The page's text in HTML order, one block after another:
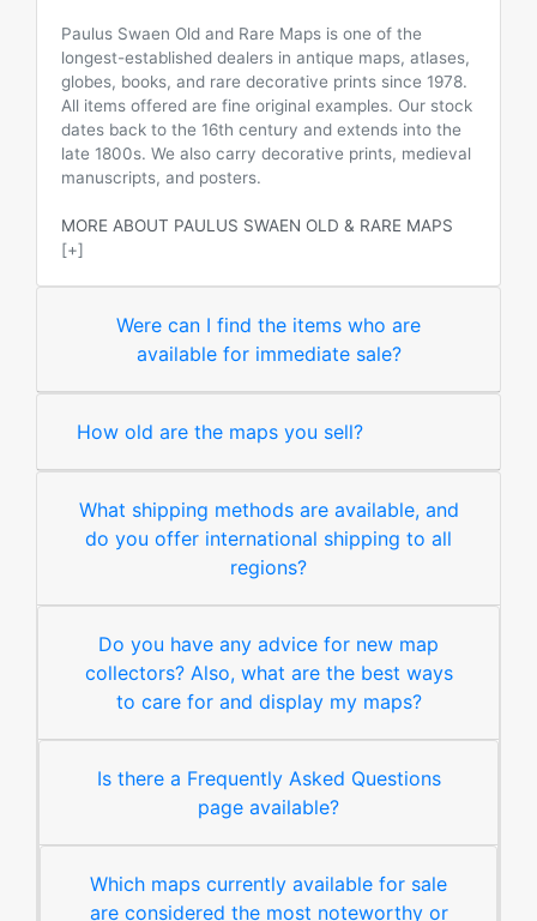
Paulus Swaen Old and Rare Maps is one of the
longest-established dealers in antique maps, atlases,
globes, books, and rare decorative prints since 1978.
All items offered are fine original examples. Our stock
dates back to the 16th century and extends into the
late 1800s. We also carry decorative prints, medieval
manuscripts, and posters.
MORE ABOUT PAULUS SWAEN OLD & RARE MAPS
[+]
Were can I find the items who are
available for immediate sale?
How old are the maps you sell?
What shipping methods are available, and
do you offer international shipping to all
regions?
Do you have any advice for new map
collectors? Also, what are the best ways
to care for and display my maps?
Is there a Frequently Asked Questions
page available?
Which maps currently available for sale
are considered the most noteworthy or